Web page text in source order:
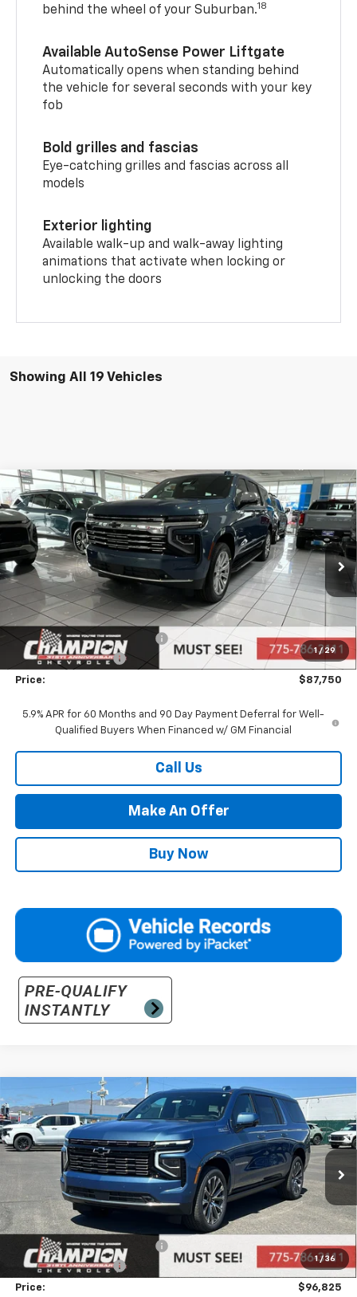
behind the wheel of your Suburban.18
Available AutoSense Power Liftgate
Automatically opens when standing behind
the vehicle for several seconds with your key
fob
Bold grilles and fascias
Eye-catching grilles and fascias across all
models
Exterior lighting
Available walk-up and walk-away lighting
animations that activate when locking or
unlocking the doors
Showing All 19 Vehicles
1 / 29
New 2026Chevrolet SuburbanPremier
Price Drop
VIN:1GNS6FKD6TR158313Stock:26-0438 Model: CK10906
In Stock Ext. Int.
$87,750
PRICE
MSRP: $89,250
Price reduction below MSRP:
-$2,000
Documentation Fee
+$500
Price: $87,750
5.9% APR for 60 Months and 90 Day Payment Deferral for Well-
Qualified Buyers When Financed w/ GM Financial
Call Us
Make An Offer
Buy Now
Compare Vehicle
1 / 36
New 2026Chevrolet SuburbanHigh Country
Price Drop
VIN:1GNS6GKLXTR318206Stock:26-1040 Model:CK10906
In Stock Ext. Int.
$96,825
PRICE
Less
MSRP: $98,325
Price reduction below MSRP:
-$2,000
Documentation Fee
+$500
Price: $96,825
Compare Vehicle